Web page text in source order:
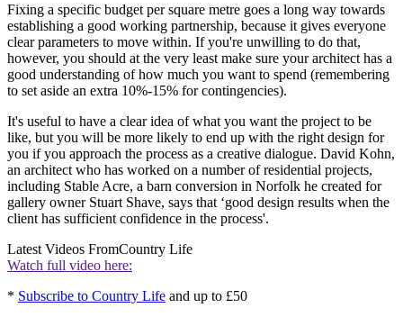
Fixing a specific budget per square metre goes a long way towards
establishing a good working partnership, because it gives everyone
clear parameters to move within. If you're unwilling to do that,
however, you should at the very least make sure your architect has a
good understanding of how much you want to spend (remembering
to set aside an extra 10%-15% for contingencies).
It's useful to have a clear idea of what you want the project to be
like, but you will be more likely to end up with the right design for
you if you approach the process as a creative dialogue. David Kohn,
an architect who has worked on a number of residential projects,
including Stable Acre, a barn conversion in Norfolk he created for
gallery owner Stuart Shave, says that ‘good design results when the
client has sufficient confidence in the process'.
Latest Videos FromCountry Life
Watch full video here:
* Subscribe to Country Life and up to £50